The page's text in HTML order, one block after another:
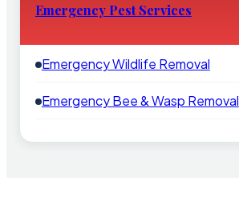
Emergency Pest Services
Emergency Wildlife Removal
Emergency Bee & Wasp Removal